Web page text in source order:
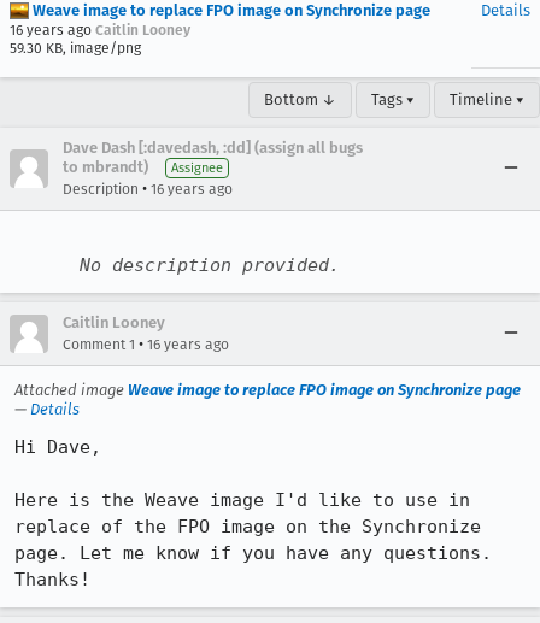
Weave image to replace FPO image on Synchronize page
16 years ago Caitlin Looney
59.30 KB, image/png
Details
Bottom ↓ Tags ▾ Timeline ▾
Dave Dash [:davedash, :dd] (assign all bugs
to mbrandt)
Assignee
Description • 16 years ago
No description provided.
Caitlin Looney
Comment 1 • 16 years ago
Attached image Weave image to replace FPO image on Synchronize page
— Details
Hi Dave,
Here is the Weave image I'd like to use in
replace of the FPO image on the Synchronize
page. Let me know if you have any questions.
Thanks!